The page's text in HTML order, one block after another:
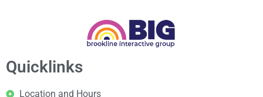
Quicklinks
Location and Hours